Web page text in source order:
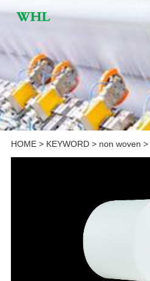
HOME> KEYWORD> non woven >